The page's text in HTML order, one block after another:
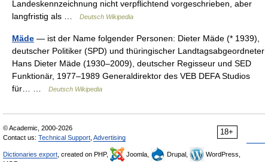
Landeskennzeichnung nicht verpflichtend vorgeschrieben, aber
langfristig als …
Deutsch Wikipedia
Mäde — ist der Name folgender Personen: Dieter Mäde (* 1939),
deutscher Politiker (SPD) und thüringischer Landtagsabgeordneter
Hans Dieter Mäde (1930–2009), deutscher Regisseur und SED
Funktionär, 1977–1989 Generaldirektor des VEB DEFA Studios
für… …
Deutsch Wikipedia
18+
© Academic, 2000-2026
Contact us: Technical Support Advertising
Dictionaries export , created on PHP, Joomla, Drupal,
WordPress,